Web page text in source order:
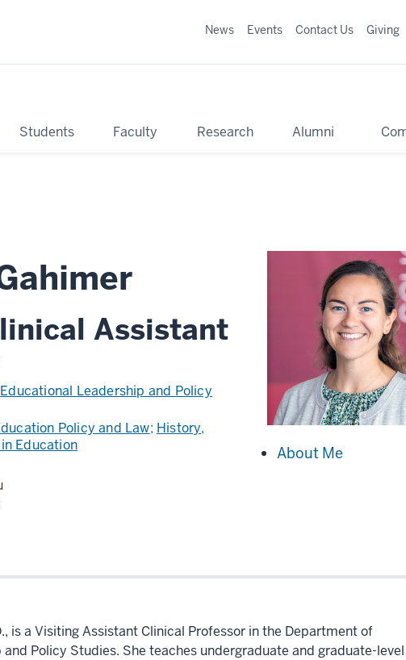
Students Faculty Research Alumni
News Events Contact Us Giving
Assistant
About Me
Educational Leadership and Policy
Policy and Law; History,
Education
is a Visiting Assistant Clinical Professor in the Department of
Policy Studies. She teaches undergraduate and graduate-level